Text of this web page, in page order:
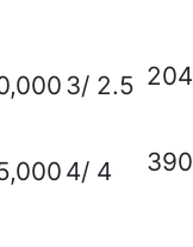
3/ 2.5
4/ 4